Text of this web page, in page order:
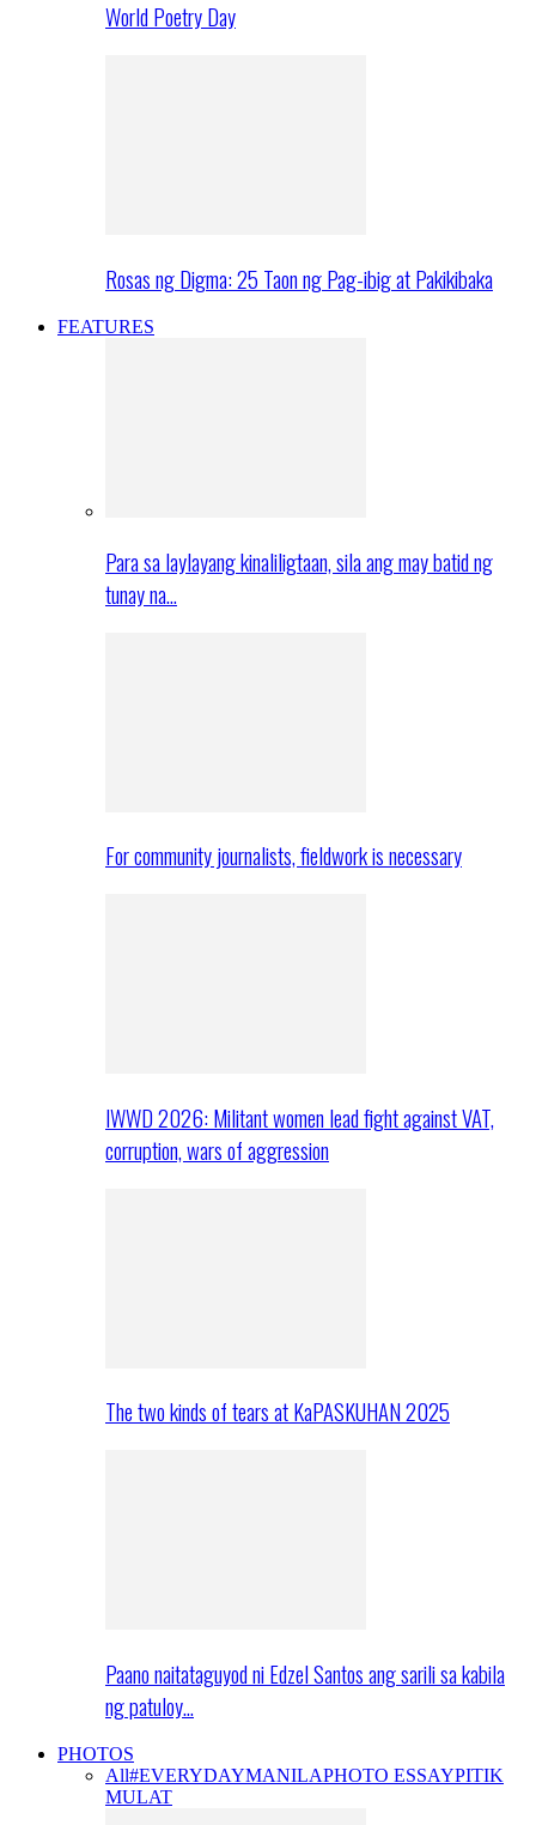
World Poetry Day
Rosas ng Digma: 25 Taon ng Pag-ibig at Pakikibaka
FEATURES
Para sa laylayang kinaliligtaan, sila ang may batid ng
tunay na…
For community journalists, fieldwork is necessary
IWWD 2026: Militant women lead fight against VAT,
corruption, wars of aggression
The two kinds of tears at KaPASKUHAN 2025
Paano naitataguyod ni Edzel Santos ang sarili sa kabila
ng patuloy…
PHOTOS
All#EVERYDAYMANILAPHOTO ESSAYPITIK
MULAT